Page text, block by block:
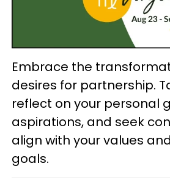
Embrace the
desires for partnership.
reflect on your personal
aspirations, and seek
align with your values
goals.